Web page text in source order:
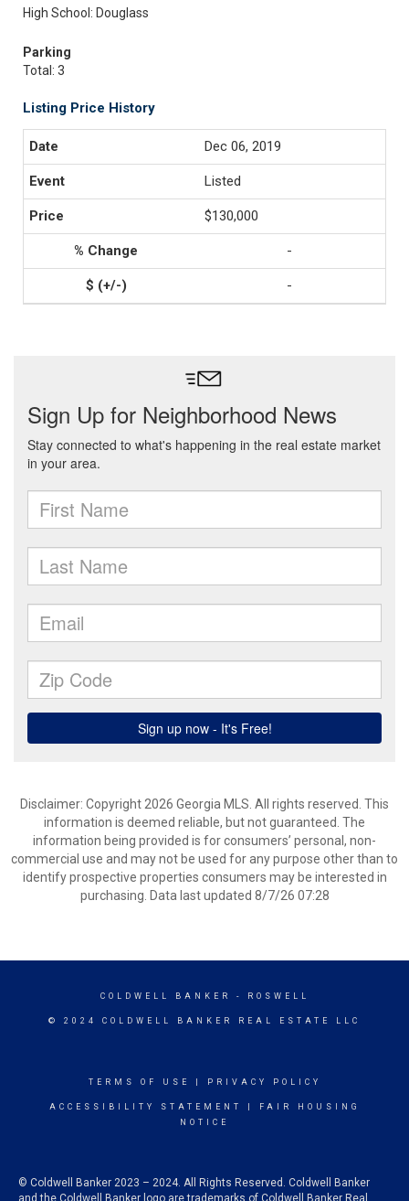
High School: Douglass
Parking
Total: 3
Listing Price History
Dec 06, 2019
Listed
$130,000
-
-
Disclaimer: Copyright 2026 Georgia MLS. All rights reserved. This
information is deemed reliable, but not guaranteed. The
information being provided is for consumers’ personal, non-
commercial use and may not be used for any purpose other than to
identify prospective properties consumers may be interested in
purchasing. Data last updated 8/7/26 07:28
COLDWELL BANKER - ROSWELL
© 2024 COLDWELL BANKER REAL ESTATE LLC
TERMS OF USE PRIVACY POLICY
ACCESSIBILITY STATEMENT
FAIR HOUSING
NOTICE
© Coldwell Banker 2023 – 2024. All Rights Reserved. Coldwell Banker
and the Coldwell Banker logo are trademarks of Coldwell Banker Real